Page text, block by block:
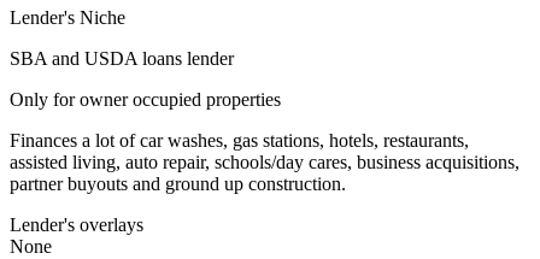
Lender's Niche
SBA and USDA loans lender
Only for owner occupied properties
Finances a lot of car washes, gas stations, hotels, restaurants,
assisted living, auto repair, schools/day cares, business acquisitions,
partner buyouts and ground up construction.
Lender's overlays
None